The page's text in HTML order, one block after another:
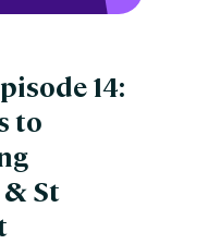
14:
to
& St